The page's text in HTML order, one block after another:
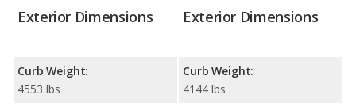
Exterior Dimensions
Curb Weight:
4553 lbs
Exterior Dimensions
Curb Weight:
4144 lbs